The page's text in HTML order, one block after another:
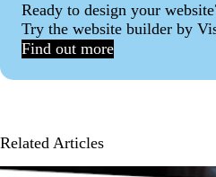
Ready to design your
Try the website builder by
Find out more
Related Articles